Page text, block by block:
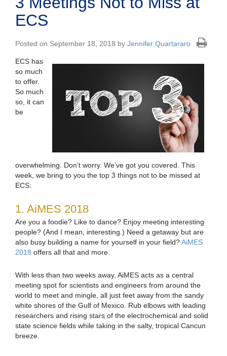
ECS
Posted on September 18, 2018 by Jennifer Quartararo
ECS has
so much
to offer.
So much
so, it can
be
overwhelming. Don’t worry. We’ve got you covered. This
week, we bring to you the top 3 things not to be missed at
ECS:
1. AiMES 2018
Are you a foodie? Like to dance? Enjoy meeting interesting
people? (And I mean, interesting.) Need a getaway but are
also busy building a name for yourself in your field?AiMES
2018 offers all that and more.
With less than two weeks away, AiMES acts as a central
meeting spot for scientists and engineers from around the
world to meet and mingle, all just feet away from the sandy
white shores of the Gulf of Mexico. Rub elbows with leading
researchers and rising stars of the electrochemical and solid
state science fields while taking in the salty, tropical Cancun
breeze.